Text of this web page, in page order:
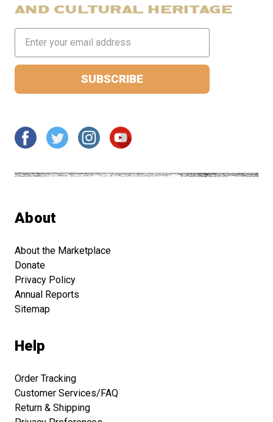
AND CULTURAL HERITAGE
Address
About
About the Marketplace
Donate
Privacy Policy
Annual Reports
Sitemap
Help
Order Tracking
Customer Services/FAQ
Return & Shipping